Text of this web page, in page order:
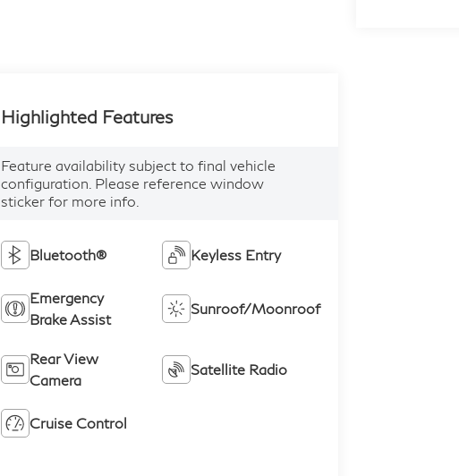
Highlighted Features
Feature availability subject to final vehicle
configuration. Please reference window
sticker for more info.
Bluetooth® Keyless Entry
Emergency
Brake Assist
Sunroof/Moonroof
Rear View
Camera
Satellite Radio
Cruise Control